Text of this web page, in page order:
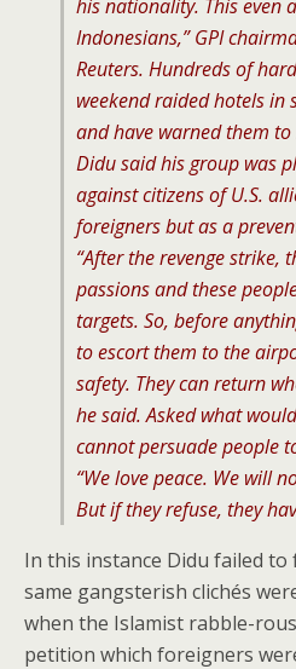
his nationality. This even
Indonesians,” GPI
Reuters. Hundreds of
weekend raided hotels in
and have warned them
Didu said his group was
against citizens of U.S.
foreigners but as a
“After the revenge strike,
passions and these
targets. So, before
to escort them to the
safety. They can return
he said. Asked what
cannot persuade people
“We love peace. We will
But if they refuse, they
In this instance Didu failed
same gangsterish clichés
when the Islamist rabble-
petition which foreigners